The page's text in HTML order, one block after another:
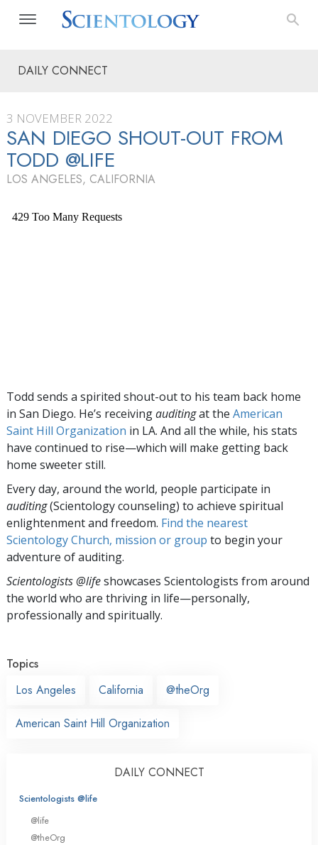
DAILY CONNECT
3 NOVEMBER 2022
SAN DIEGO SHOUT-OUT FROM
TODD @LIFE
LOS ANGELES, CALIFORNIA
Todd sends a spirited shout-out to his team back home
in San Diego. He’s receivingauditingat the American
Saint Hill Organization in LA. And all the while, his stats
have continued to rise—which will make getting back
home sweeter still.
Every day, around the world, people participate in
auditing(Scientology counseling) to achieve spiritual
enlightenment and freedom. Find the nearest
Scientology Church, mission or group to begin your
adventure of auditing.
Scientologists @lifeshowcases Scientologists from around
the world who are thriving in life—personally,
professionally and spiritually.
Topics
Los Angeles
California @theOrg
American Saint Hill Organization
DAILY CONNECT
Scientologists @life
@life
@theOrg